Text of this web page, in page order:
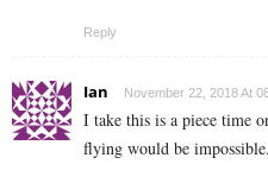
Reply
Ian November 22, 2018 At
I take this is a piece time
flying would be impossible.